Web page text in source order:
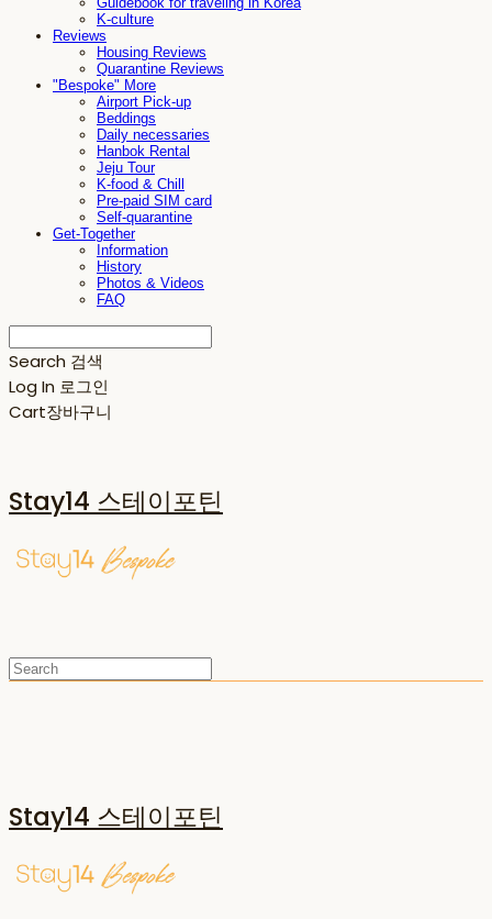
K-culture
Reviews
Housing Reviews
Quarantine Reviews
"Bespoke" More
Airport Pick-up
Beddings
Daily necessaries
Hanbok Rental
Jeju Tour
K-food & Chill
Pre-paid SIM card
Self-quarantine
Get-Together
Information
History
Photos & Videos
FAQ
Search 검색
Log In 로그인
Cart장바구니
Stay14 스테이포틴
Stay14 스테이포틴